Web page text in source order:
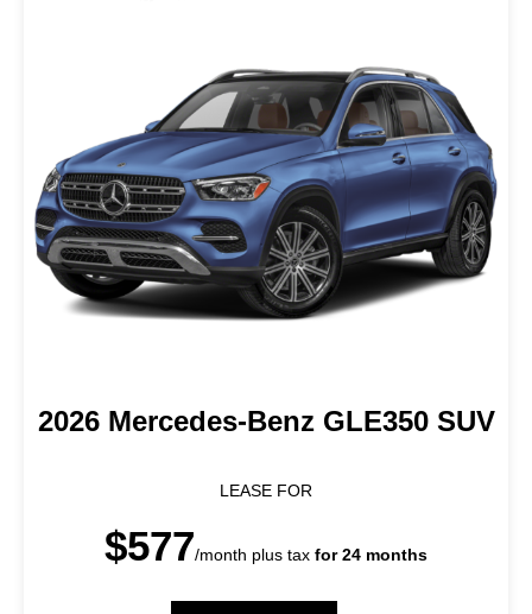
2026 Mercedes-Benz GLE350 SUV
LEASE FOR
$577/month plus tax for 24 months